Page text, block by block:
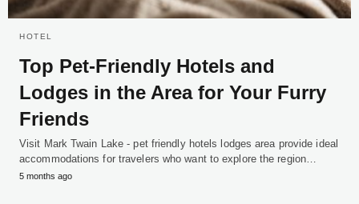
HOTEL
Top Pet-Friendly Hotels and
Lodges in the Area for Your Furry
Friends
Visit Mark Twain Lake - pet friendly hotels lodges area provide ideal
accommodations for travelers who want to explore the region…
5 months ago